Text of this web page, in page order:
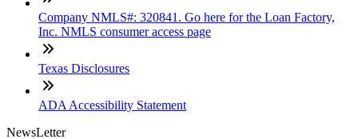
Company NMLS#: 320841. Go here for the Loan Factory,
Inc. NMLS consumer access page
Texas Disclosures
ADA Accessibility Statement
NewsLetter